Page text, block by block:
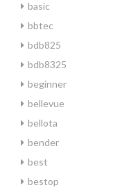
basic
bbtec
bdb825
bdb8325
beginner
bellevue
bellota
bender
best
bestop